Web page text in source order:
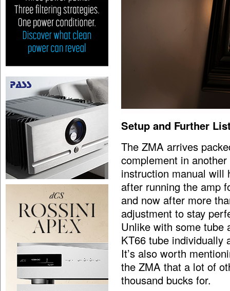
Setup and Further
The ZMA arrives
complement in
instruction manual will
after running the amp
and now after more
adjustment to stay
Unlike with some tube
KT66 tube individually
It’s also worth
the ZMA that a lot of
thousand bucks for.